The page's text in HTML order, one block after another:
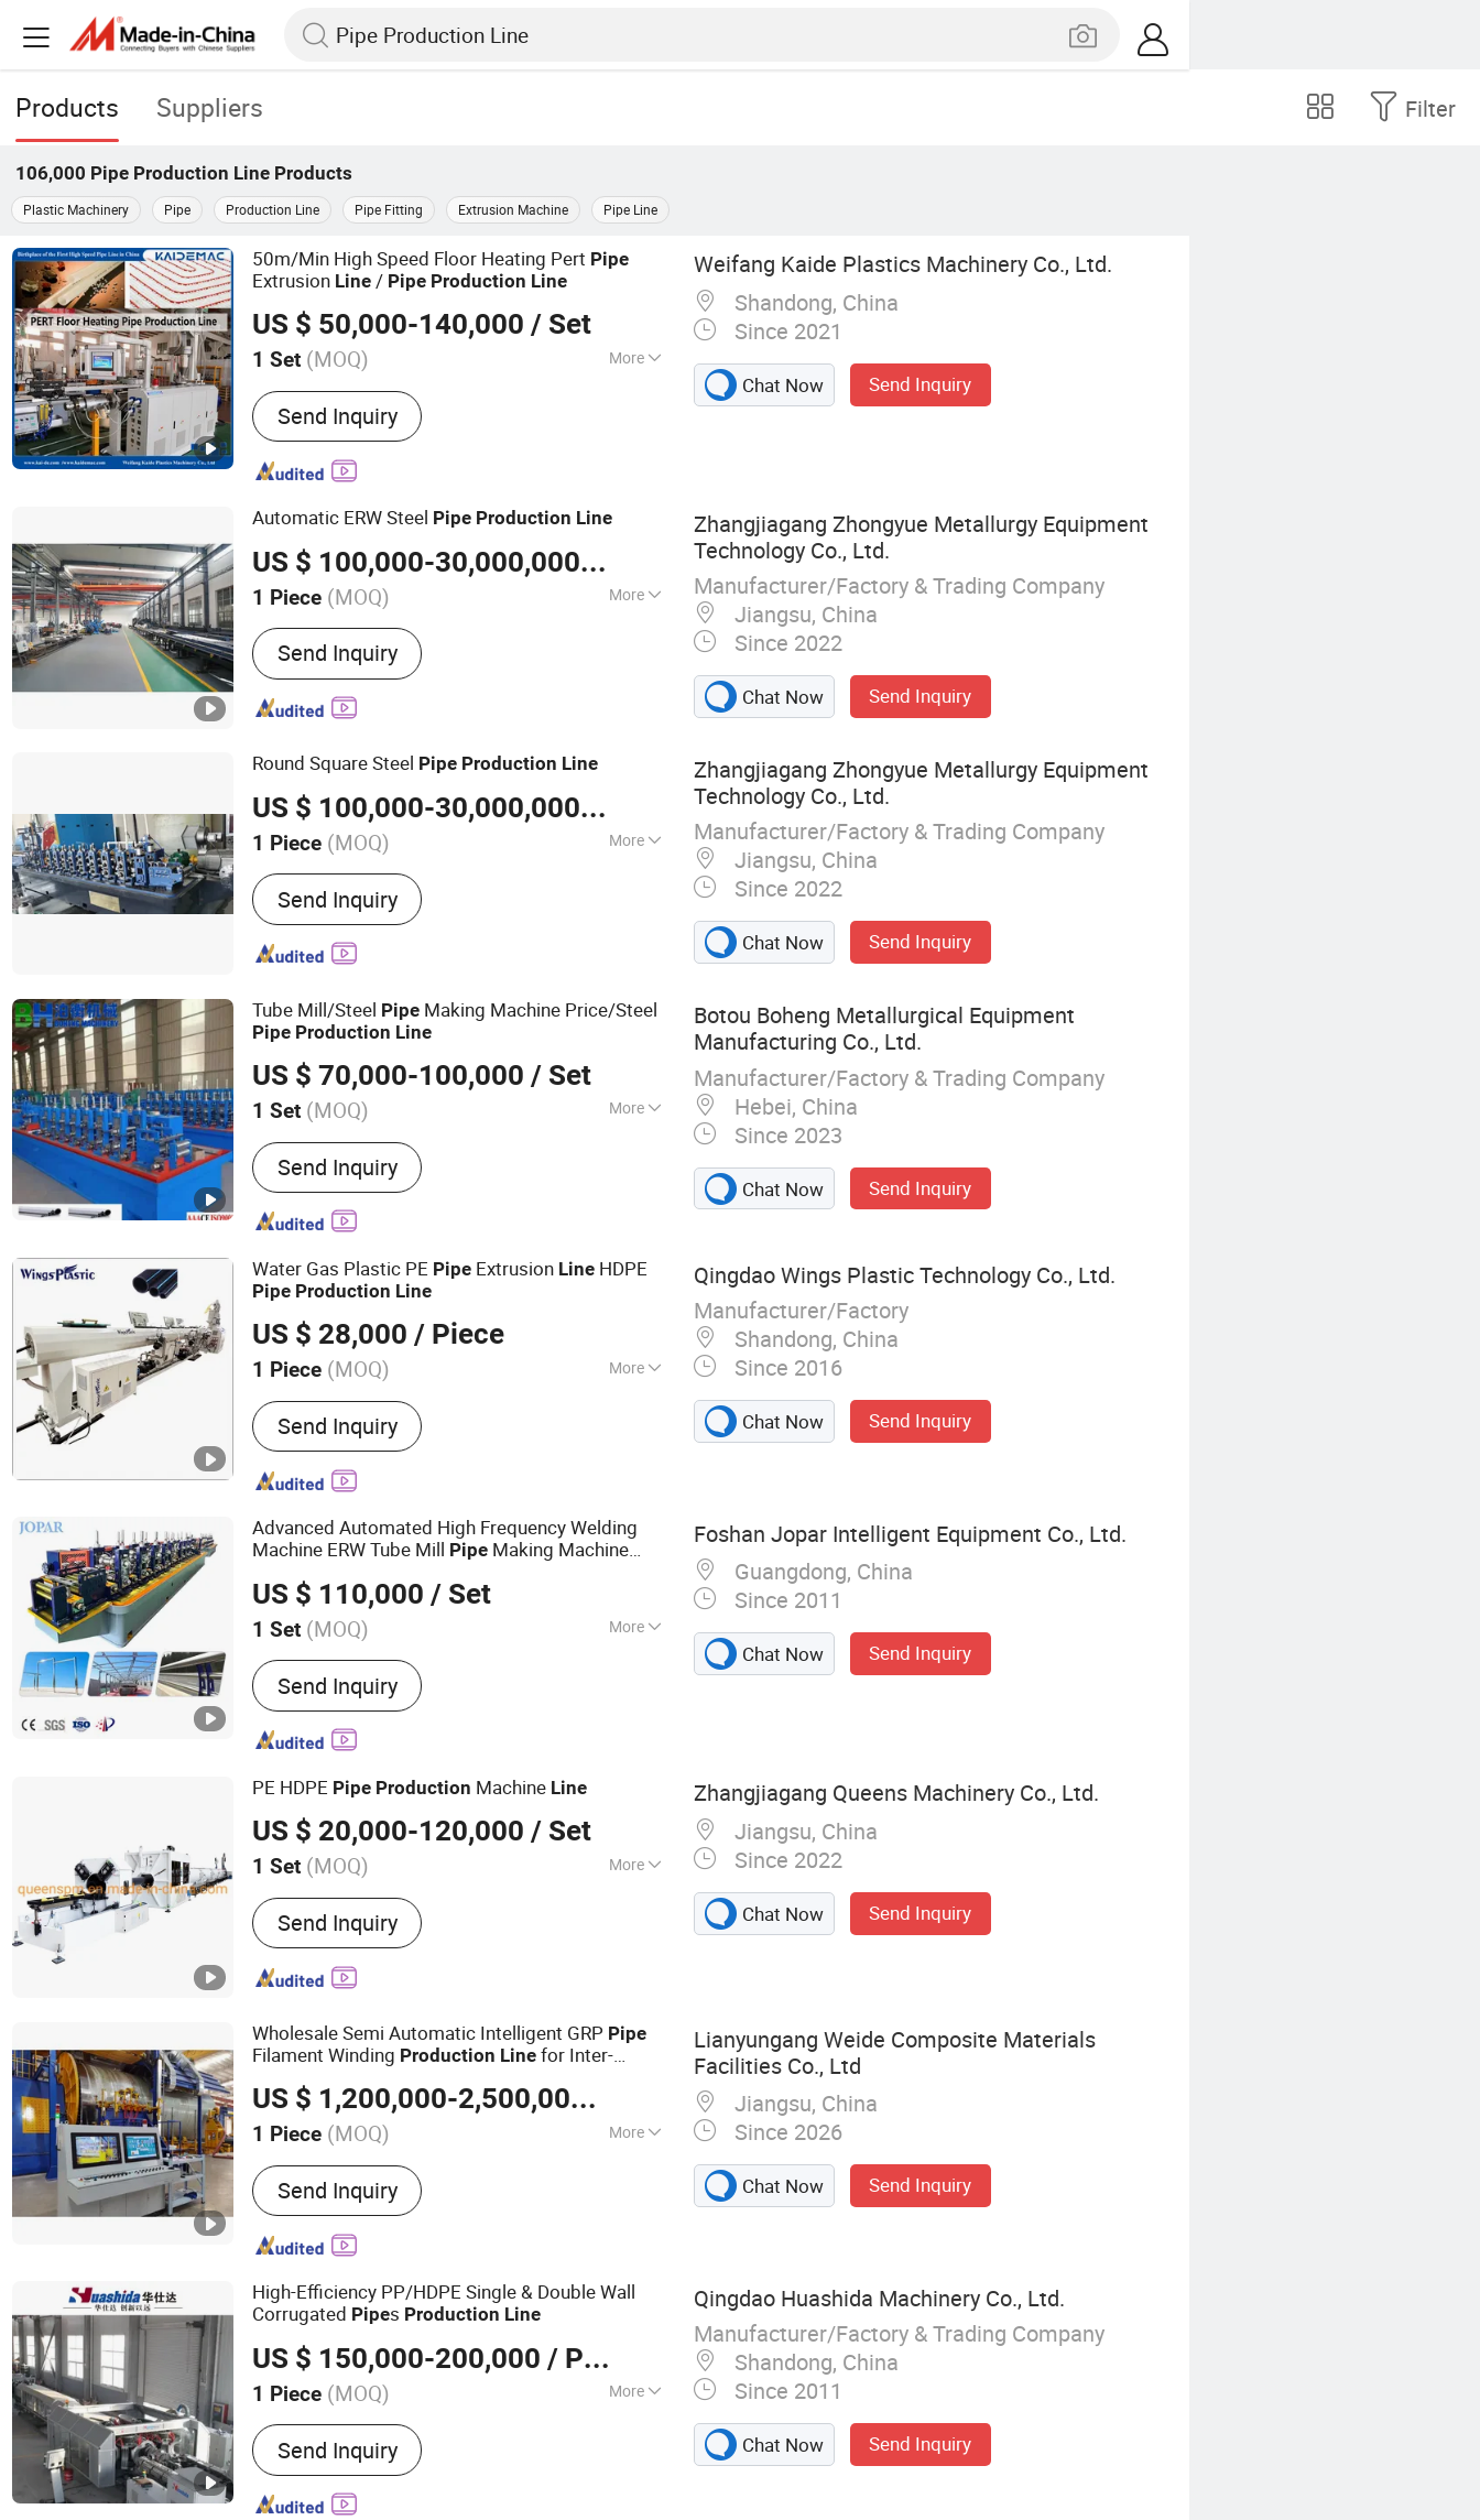
Products Suppliers Filter
106,000 Pipe Production Line Products
Plastic Machinery Pipe Production Line Pipe Fitting Extrusion Machine Pipe Line
50m/Min High Speed Floor Heating Pert Pipe
Extrusion Line / Pipe Production Line
US $ 50,000-140,000 / Set
1 Set (MOQ) More
Main Products:Pexb Pipe Machine,
Irrigation Pipe Machine, PE-Xa Pipe
Machine, PPR Pipe Produciton Line, PA Pipe
Production Line, PU Pipe Production Line,
Production Line, PE-Xb Pipe Production
Line, Automatic Pipe Coiler
Send Inquiry
Weifang Kaide Plastics Machinery Co., Ltd.
Shandong, China
Since 2021
Chat Now Send Inquiry
Automatic ERW Steel Pipe Production Line
US $ 100,000-30,000,000
/ Piece
1 Piece (MOQ) More
Pipe Material :Carbon Steel
Send Inquiry
Zhangjiagang Zhongyue Metallurgy Equipment
Technology Co., Ltd.
Manufacturer/Factory & Trading Company
Jiangsu, China
Since 2022
Chat Now Send Inquiry
Round Square Steel Pipe Production Line
US $ 100,000-30,000,000
/ Piece
1 Piece (MOQ) More
Main Products:Tube Mill
Send Inquiry
Zhangjiagang Zhongyue Metallurgy Equipment
Technology Co., Ltd.
Manufacturer/Factory & Trading Company
Jiangsu, China
Since 2022
Chat Now Send Inquiry
Tube Mill/Steel Pipe Making Machine Price/Steel
Pipe Production Line
US $ 70,000-100,000 / Set
1 Set (MOQ) More
Type :High Frequency Weld Pipe Mill Line
Send Inquiry
Botou Boheng Metallurgical Equipment
Manufacturing Co., Ltd.
Manufacturer/Factory & Trading Company
Hebei, China
Since 2023
Chat Now Send Inquiry
Water Gas Plastic PE Pipe Extrusion Line HDPE
Pipe Production Line
US $ 28,000 / Piece
1 Piece (MOQ) More
Main Products:Plastic Extruder, PE PPR
PVC Plastic Pipe Machine, Plastic Mat
Machine, PP PET Strap Production Line,
Plastic Corrugated Pipe Machine, GEO
Sheet Machine
Send Inquiry
Qingdao Wings Plastic Technology Co., Ltd.
Manufacturer/Factory
Shandong, China
Since 2016
Chat Now Send Inquiry
Advanced Automated High Frequency Welding
Machine ERW Tube Mill Pipe Making Machine
US $ 110,000 / Set
1 Set (MOQ) More
Application :Industry, Decoration
Send Inquiry
Foshan Jopar Intelligent Equipment Co., Ltd.
Guangdong, China
Since 2011
Chat Now Send Inquiry
PE HDPE Pipe Production Machine Line
US $ 20,000-120,000 / Set
1 Set (MOQ) More
Main Products:Plastic Pipe Extrusion Line,
Plastic Recycling Machine, Plastic
Pelletizing Machine, Precision Tube
Extrusion Line, SPVC Medical Tube
PVC Pipe Extrusion Line
Send Inquiry
Zhangjiagang Queens Machinery Co., Ltd.
Jiangsu, China
Since 2022
Chat Now Send Inquiry
Wholesale Semi Automatic Intelligent GRP Pipe
Filament Winding Production Line for Inter-
US $ 1,200,000-2,500,000/ Piece
1 Piece (MOQ) More
Condition :New
Send Inquiry
Lianyungang Weide Composite Materials
Facilities Co., Ltd
Jiangsu, China
Since 2026
Chat Now Send Inquiry
High-Efficiency PP/HDPE Single & Double Wall
Corrugated Pipes Production Line
US $ 150,000-200,000 / Piece
1 Piece (MOQ) More
Main Products:Pipe Coating Production
Line, Insulated Pipe Equipment, Plastic
Sheet/Pipe Extruder, Rubber Foaming
Sheet/Tube Machinery, Heat Shrinkable
Send Inquiry
Qingdao Huashida Machinery Co., Ltd.
Manufacturer/Factory & Trading Company
Shandong, China
Since 2011
Chat Now Send Inquiry